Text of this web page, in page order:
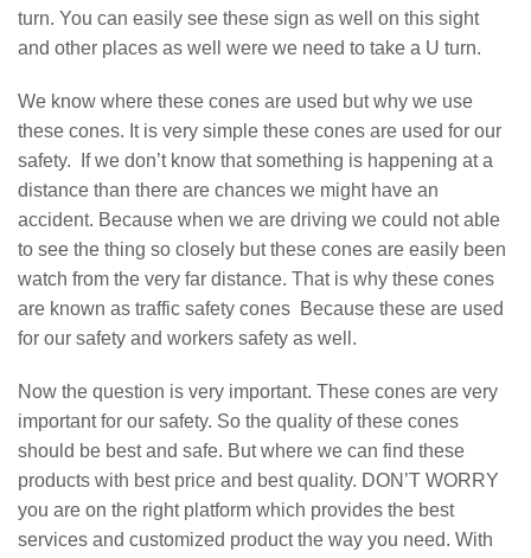
turn. You can easily see these sign as well on this sight
and other places as well were we need to take a U turn.
We know where these cones are used but why we use
these cones. It is very simple these cones are used for our
safety. If we don’t know that something is happening at a
distance than there are chances we might have an
accident. Because when we are driving we could not able
to see the thing so closely but these cones are easily been
watch from the very far distance. That is why these cones
are known as traffic safety cones Because these are used
for our safety and workers safety as well.
Now the question is very important. These cones are very
important for our safety. So the quality of these cones
should be best and safe. But where we can find these
products with best price and best quality. DON’T WORRY
you are on the right platform which provides the best
services and customized product the way you need. With